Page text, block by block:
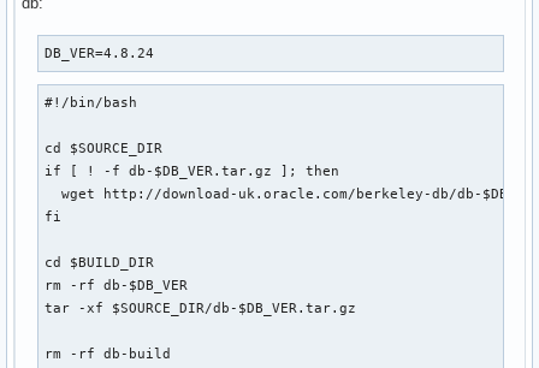
DB_VER=4.8.24
#!/bin/bash
cd $SOURCE_DIR
if [ ! -f db-$DB_VER.tar.gz ]; then
wget http://download-uk.oracle.com/berkeley-db/db-
fi
cd $BUILD_DIR
rm -rf db-$DB_VER
tar -xf $SOURCE_DIR/db-$DB_VER.tar.gz
rm -rf db-build